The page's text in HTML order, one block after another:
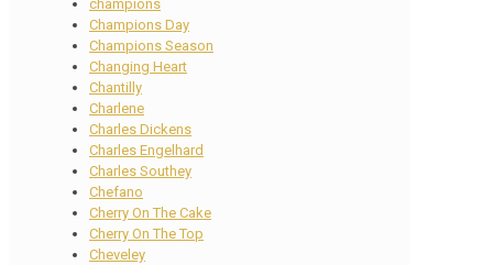
champions
Champions Day
Champions Season
Changing Heart
Chantilly
Charlene
Charles Dickens
Charles Engelhard
Charles Southey
Chefano
Cherry On The Cake
Cherry On The Top
Cheveley